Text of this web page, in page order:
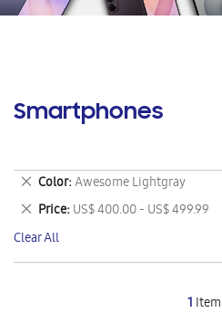
Smartphones
1 Item
Color Awesome Lightgray
Remove
This
Item
Price US$ 400.00 - US$ 499.99
Remove
This
Item
Clear All